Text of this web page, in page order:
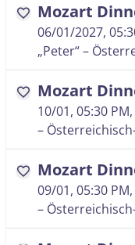
favorite Mozart
06/01/2027,
„Peter“ –
favorite Mozart
10/01, 05:30 PM
–
favorite Mozart
09/01, 05:30 PM
–